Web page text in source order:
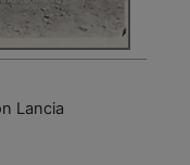
Lancia